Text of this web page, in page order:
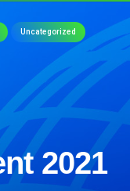
Uncategorized
2021